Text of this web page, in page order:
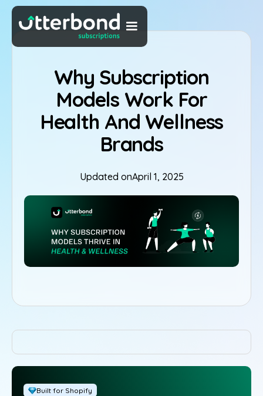
Why Subscription
Models Work For
Health And Wellness
Brands
Updated onApril 1, 2025
Built for Shopify